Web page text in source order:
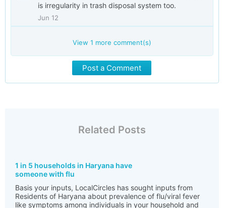
is irregularity in trash disposal system too.
Jun 12
View 1 more comment(s)
Post a Comment
Related Posts
1 in 5 households in Haryana have
someone with flu
Basis your inputs, LocalCircles has sought inputs from
Residents of Haryana about prevalence of flu/viral fever
like symptoms among individuals in your household and